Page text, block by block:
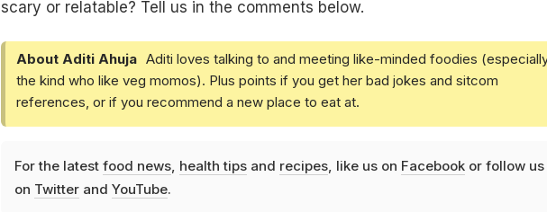
scary or relatable? Tell us in the comments below.
About Aditi Ahuja Aditi loves talking to and meeting like-minded foodies
the kind who like veg momos). Plus points if you get her bad jokes and sitcom
references, or if you recommend a new place to eat at.
For the latest food news, health tipsand recipes, like us on Facebookor follow us
on Twitterand YouTube.